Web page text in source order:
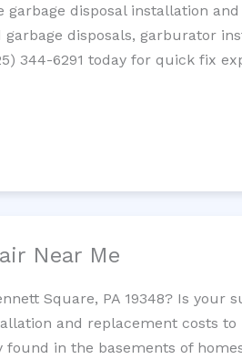
disposal installation
disposals, garburator
344-6291 today for quick fix
Near Me
Square, PA 19348? Is your
and replacement costs
in the basements of